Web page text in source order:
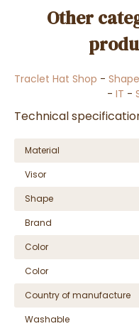
Other
Traclet Hat Shop - Shape
- IT -
Technical
Material
Visor
Shape
Brand
Color
Color
Country of manufacture
Washable